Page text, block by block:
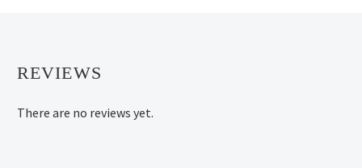
REVIEWS
There are no reviews yet.